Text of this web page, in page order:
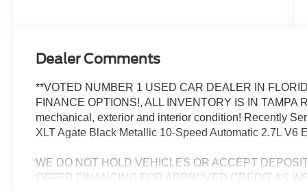
Dealer Comments
**VOTED NUMBER 1 USED CAR DEALER IN
FINANCE OPTIONS!, ALL INVENTORY IS IN
mechanical, exterior and interior condition! Recently
XLT Agate Black Metallic 10-Speed Automatic 2.7L V6
WE DO NOT HOLD VEHICLES OR ACCEPT
OFFER FINANCING FOR APPROVED CREDIT AS